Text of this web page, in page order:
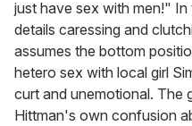
just have sex with men!"
details caressing and
assumes the bottom
hetero sex with local girl
curt and unemotional. The
Hittman's own confusion